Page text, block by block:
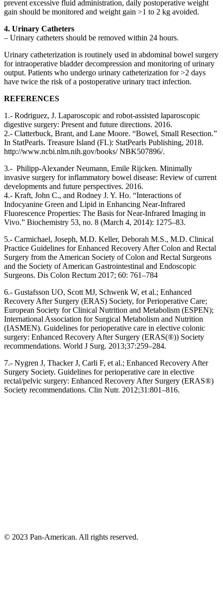
prevent excessive fluid administration, daily postoperative weight
gain should be monitored and weight gain >1 to 2 kg avoided.
4. Urinary Catheters
– Urinary catheters should be removed within 24 hours.
Urinary catheterization is routinely used in abdominal bowel surgery
for intraoperative bladder decompression and monitoring of urinary
output. Patients who undergo urinary catheterization for >2 days
have twice the risk of a postoperative urinary tract infection.
REFERENCES
1.- Rodriguez, J. Laparoscopic and robot-assisted laparoscopic
digestive surgery: Present and future directions. 2016.
2.- Clatterbuck, Brant, and Lane Moore. “Bowel, Small Resection.”
In StatPearls. Treasure Island (FL): StatPearls Publishing, 2018.
http://www.ncbi.nlm.nih.gov/books/ NBK507896/.
3.- Philipp-Alexander Neumann, Emile Rijcken. Minimally
invasive surgery for inflammatory bowel disease: Review of current
developments and future perspectives. 2016.
4.- Kraft, John C., and Rodney J. Y. Ho. “Interactions of
Indocyanine Green and Lipid in Enhancing Near-Infrared
Fluorescence Properties: The Basis for Near-Infrared Imaging in
Vivo.” Biochemistry 53, no. 8 (March 4, 2014): 1275–83.
5.- Carmichael, Joseph, M.D. Keller, Deborah M.S., M.D. Clinical
Practice Guidelines for Enhanced Recovery After Colon and Rectal
Surgery from the American Society of Colon and Rectal Surgeons
and the Society of American Gastrointestinal and Endoscopic
Surgeons. Dis Colon Rectum 2017; 60: 761–784
6.- Gustafsson UO, Scott MJ, Schwenk W, et al.; Enhanced
Recovery After Surgery (ERAS) Society, for Perioperative Care;
European Society for Clinical Nutrition and Metabolism (ESPEN);
International Association for Surgical Metabolism and Nutrition
(IASMEN). Guidelines for perioperative care in elective colonic
surgery: Enhanced Recovery After Surgery (ERAS(®)) Society
recommendations. World J Surg. 2013;37:259–284.
7.- Nygren J, Thacker J, Carli F, et al.; Enhanced Recovery After
Surgery Society. Guidelines for perioperative care in elective
rectal/pelvic surgery: Enhanced Recovery After Surgery (ERAS®)
Society recommendations. Clin Nutr. 2012;31:801–816.
© 2023 Pan-American. All rights reserved.